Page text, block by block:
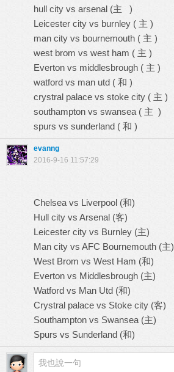
hull city vs arsenal (主 )
Leicester city vs burnley ( 主 )
man city vs bournemouth ( 主 )
west brom vs west ham ( 主 )
Everton vs middlesbrough ( 主 )
watford vs man utd ( 和 )
crystral palace vs stoke city ( 主 )
southampton vs swansea ( 主 )
spurs vs sunderland ( 和 )
evanng
2016-9-16 11:57:29
Chelsea vs Liverpool (和)
Hull city vs Arsenal (客)
Leicester city vs Burnley (主)
Man city vs AFC Bournemouth (主)
West Brom vs West Ham (和)
Everton vs Middlesbrough (主)
Watford vs Man Utd (和)
Crystral palace vs Stoke city (客)
Southampton vs Swansea (主)
Spurs vs Sunderland (和)